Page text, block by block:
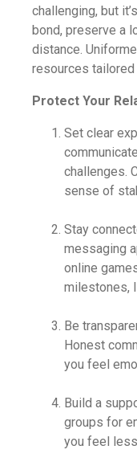
challenging, but
bond, preserve a
distance.
resources
Protect Your
Set clear
challenges.
sense of
Stay
messaging
online
milestones,
Be
Honest
you feel
Build a
groups for
you feel